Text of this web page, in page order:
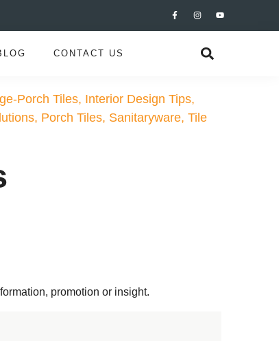
CONTACT US
Porch Tiles, Interior Design Tips,
, Porch Tiles, Sanitaryware, Tile
promotion or insight.